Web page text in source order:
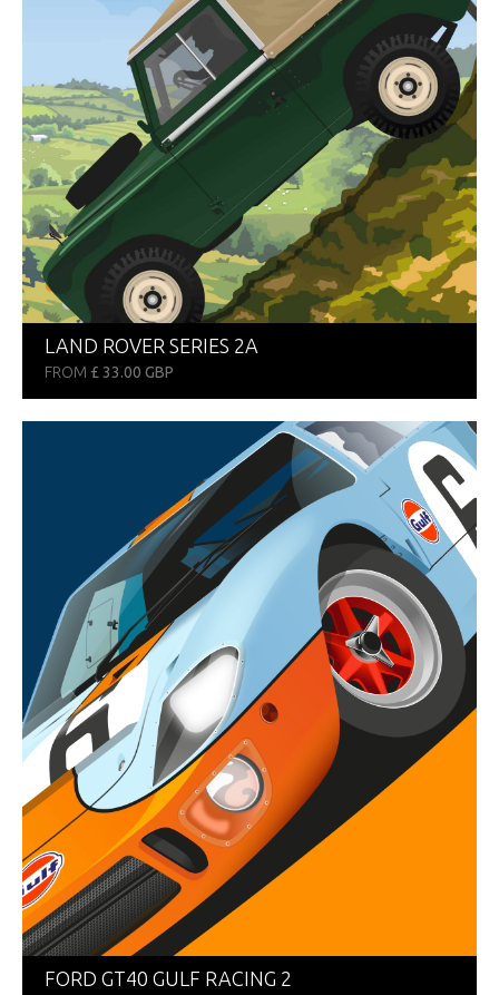
LAND ROVER SERIES 2A
FROM £ 33.00 GBP
FORD GT40 GULF RACING 2